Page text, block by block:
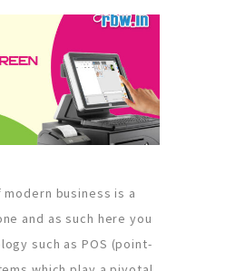
business is a
and as such here you
such as POS (point-